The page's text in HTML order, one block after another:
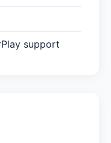
support